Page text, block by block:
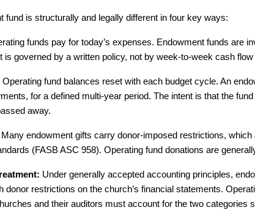
fund is structurally and legally different in four key ways:
funds pay for today’s expenses. Endowment funds are
is governed by a written policy, not by week-to-week cash flow
Operating fund balances reset with each budget cycle. An
for a defined multi-year period. The intent is that the
away.
Many endowment gifts carry donor-imposed restrictions,
(FASB ASC 958). Operating fund donations are
Under generally accepted accounting principles,
donor restrictions on the church’s financial statements.
and their auditors must account for the two categories